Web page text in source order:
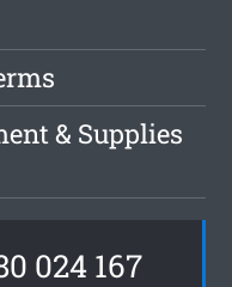
& Supplies
024 167